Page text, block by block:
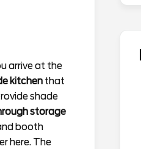
arrive at the
kitchen that
shade
storage
booth
here. The